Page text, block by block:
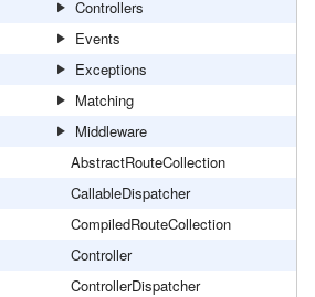
Controllers
Events
Exceptions
Matching
Middleware
AbstractRouteCollection
CallableDispatcher
CompiledRouteCollection
Controller
ControllerDispatcher